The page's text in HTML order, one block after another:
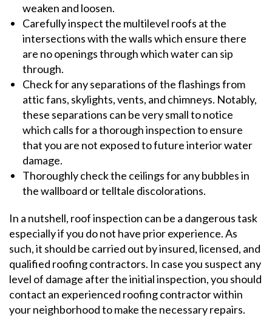
weaken and loosen.
Carefully inspect the multilevel roofs at the
intersections with the walls which ensure there
are no openings through which water can sip
through.
Check for any separations of the flashings from
attic fans, skylights, vents, and chimneys. Notably,
these separations can be very small to notice
which calls for a thorough inspection to ensure
that you are not exposed to future interior water
damage.
Thoroughly check the ceilings for any bubbles in
the wallboard or telltale discolorations.
In a nutshell, roof inspection can be a dangerous task
especially if you do not have prior experience. As
such, it should be carried out by insured, licensed, and
qualified roofing contractors. In case you suspect any
level of damage after the initial inspection, you should
contact an experienced roofing contractor within
your neighborhood to make the necessary repairs.